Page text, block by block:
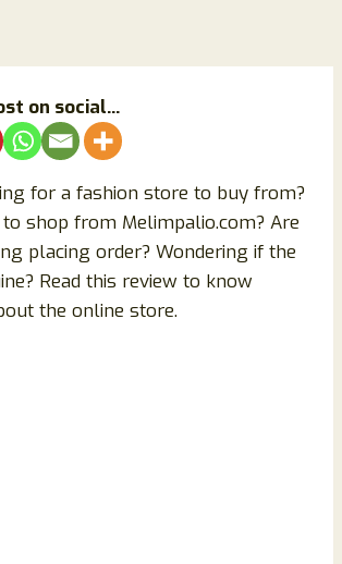
on social...
for a fashion store to buy from?
shop from Melimpalio.com? Are
placing order? Wondering if the
Read this review to know
the online store.